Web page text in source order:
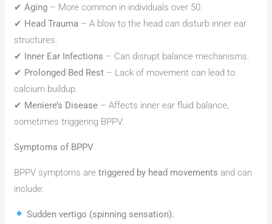
✔Aging – More common in individuals over 50.
✔ Head Trauma – A blow to the head can disturb inner ear
structures.
✔ Inner Ear Infections – Can disrupt balance mechanisms.
✔ Prolonged Bed Rest – Lack of movement can lead to
calcium buildup.
✔ Meniere’s Disease – Affects inner ear fluid balance,
sometimes triggering BPPV.
Symptoms of BPPV
BPPV symptoms aretriggered by head movements and can
include:
Sudden vertigo (spinning sensation).